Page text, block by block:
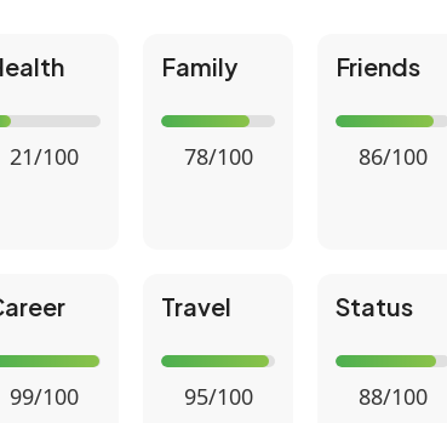
21/100
Family
78/100
Friends
86/100
99/100
Travel
95/100
Status
88/100